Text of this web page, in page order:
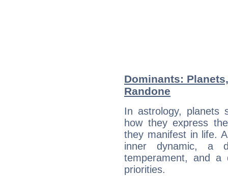
Dominants:
Randone
In astrology, planets
how they express
they manifest in life.
inner dynamic, a
temperament, and a
priorities.